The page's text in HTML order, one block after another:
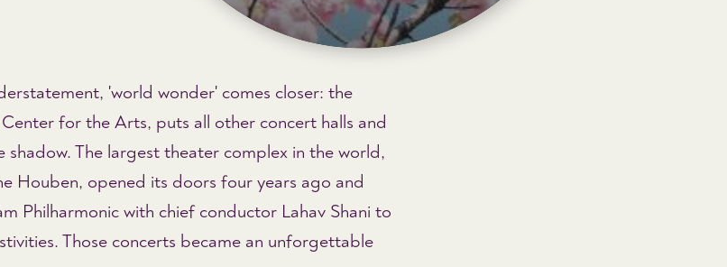
'world wonder' comes closer: the
for the Arts, puts all other concert halls and
shadow. The largest theater complex in the world,
Houben, opened its doors four years ago and
Philharmonic with chief conductor Lahav Shani to
Those concerts became an unforgettable